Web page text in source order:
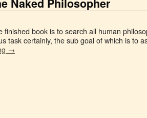
Naked Philosopher
finished book is to search all human
task certainly, the sub goal of which is to
→